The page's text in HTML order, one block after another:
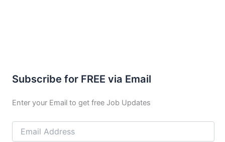
Subscribe for FREE via Email
Enter your Email to get free Job Updates
Email
Address